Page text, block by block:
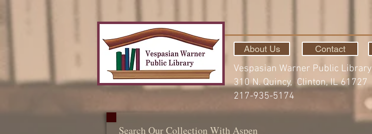
About Us Contact
Vespasian Warner Public Library
310 N. Quincy, Clinton, IL 61727
217-935-5174
Search Our Collection With Aspen